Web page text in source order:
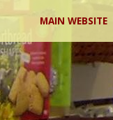
Skip
to
content
MAIN WEBSITE